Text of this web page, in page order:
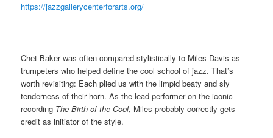
https://jazzgallerycenterforarts.org/
Chet Baker was often compared stylistically to Miles Davis as
trumpeters who helped define the cool school of jazz. That’s
worth revisiting: Each plied us with the limpid beaty and sly
tenderness of their horn. As the lead performer on the iconic
recording The Birth of the Cool, Miles probably correctly gets
credit as initiator of the style.